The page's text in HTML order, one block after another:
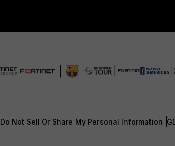
Do Not Sell Or Share My Personal Information